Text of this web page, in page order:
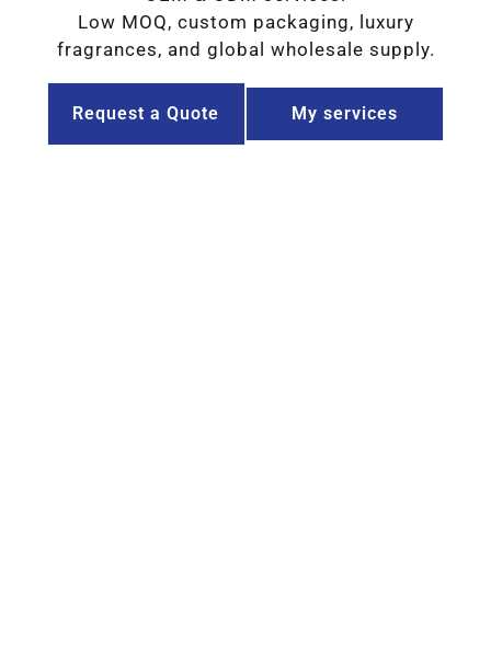
Low MOQ, custom packaging, luxury
fragrances, and global wholesale supply.
Request a Quote My services